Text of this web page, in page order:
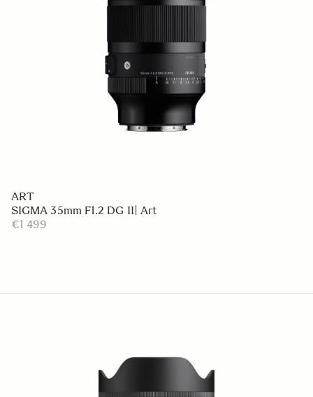
ART
SIGMA 35mm F1.2 DG II| Art
€1 499